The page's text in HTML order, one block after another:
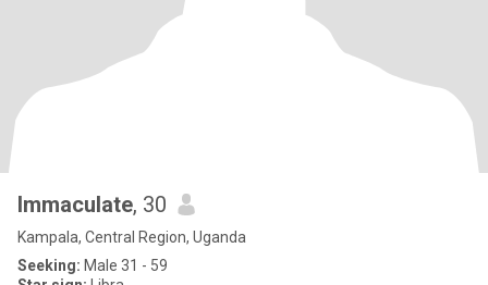
Immaculate, 30
Kampala, Central Region, Uganda
Seeking: Male 31 - 59